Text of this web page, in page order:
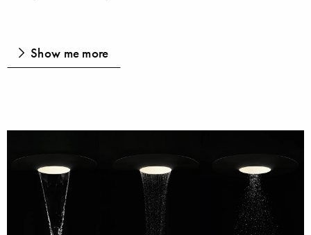
Show me more